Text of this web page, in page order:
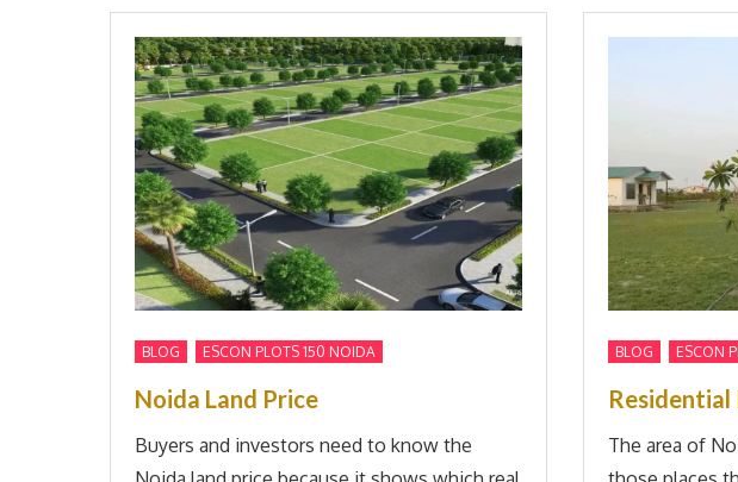
BLOG ESCON PLOTS 150 NOIDA
Noida Land Price
Buyers and investors need to know the
BLOG ESCON
Residential
The area of